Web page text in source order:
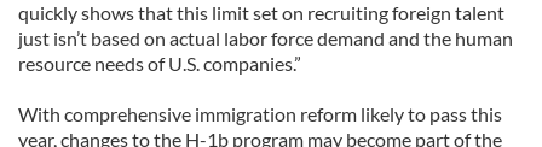
quickly shows that this limit set on recruiting foreign talent
just isn’t based on actual labor force demand and the human
resource needs of U.S. companies.”
With comprehensive immigration reform likely to pass this
year, changes to the H-1b program may become part of the